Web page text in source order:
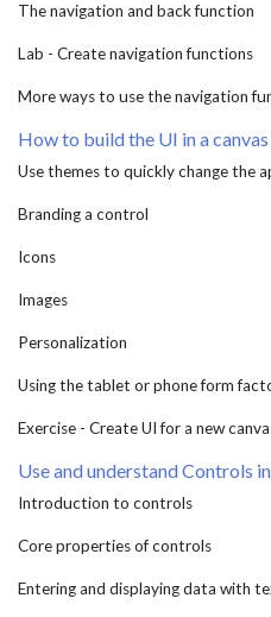
The navigation and back function
Lab - Create navigation functions
More ways to use the navigation
How to build the UI in a
Use themes to quickly change the
Branding a control
Icons
Images
Personalization
Using the tablet or phone form
Exercise - Create UI for a new
Use and understand Controls
Introduction to controls
Core properties of controls
Entering and displaying data with